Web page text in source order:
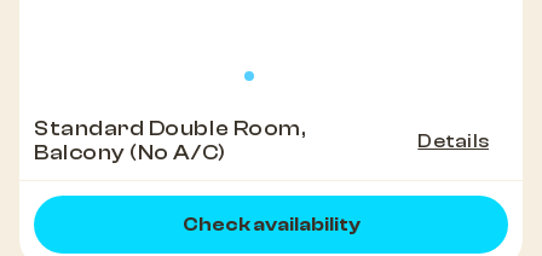
Standard Double Room,
Balcony (No A/C)
Details
Check availability